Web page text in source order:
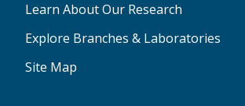
Learn About Our Research
Explore Branches & Laboratories
Site Map